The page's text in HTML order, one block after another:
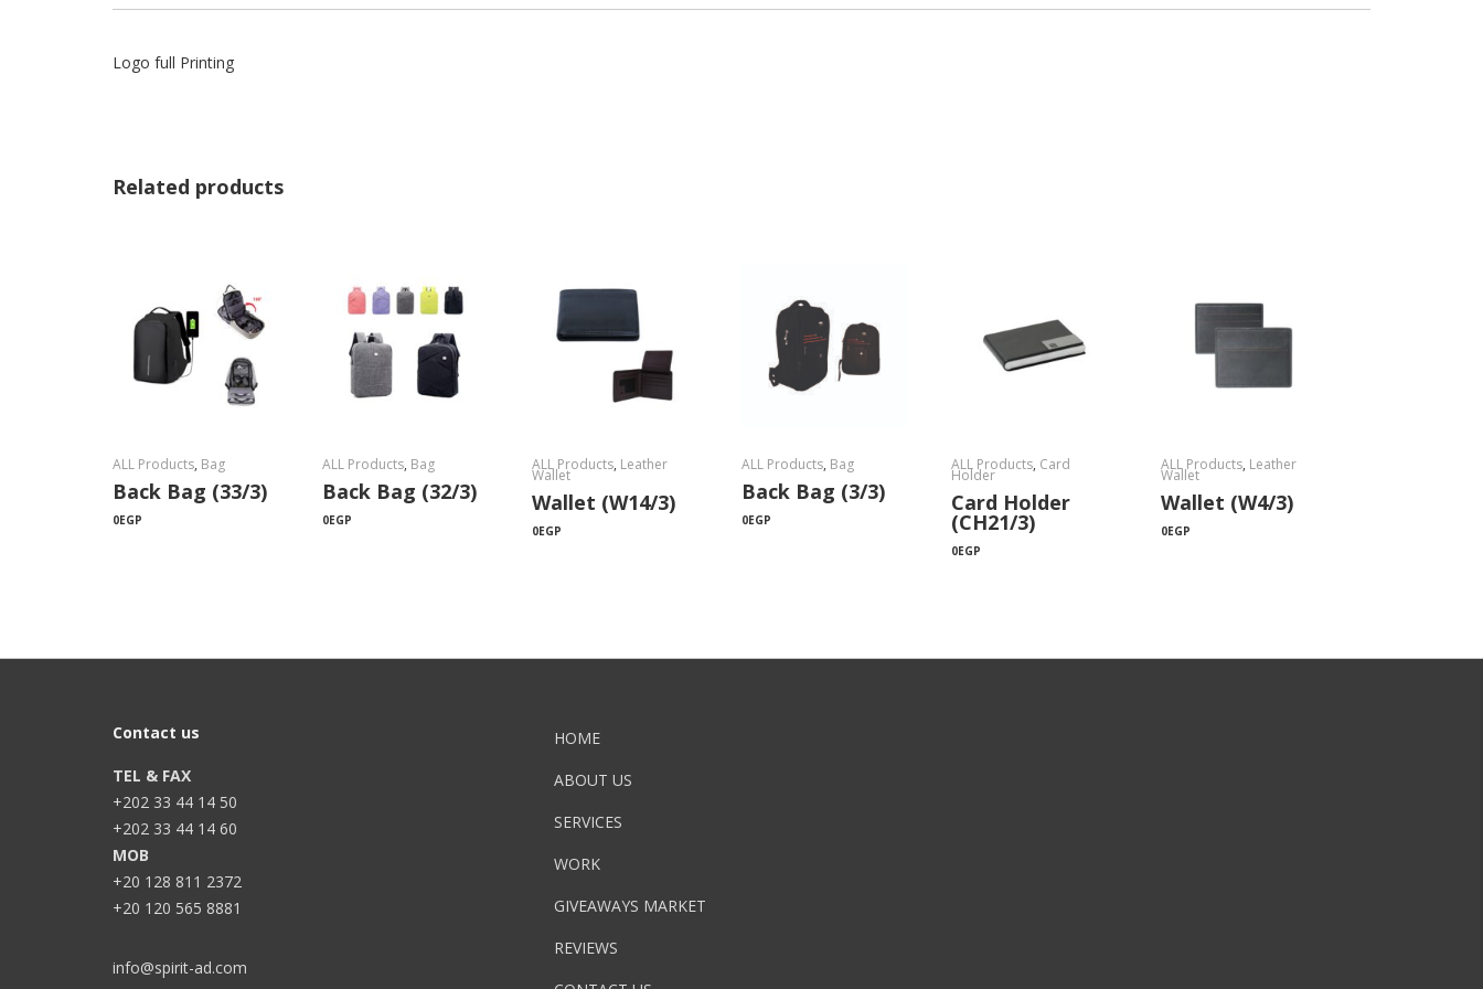
Logo full Printing
Related products
ALL Products, Bag
Back Bag (33/3)
0EGP
ALL Products, Bag
Back Bag (32/3)
0EGP
ALL Products, Leather
Wallet
Wallet (W14/3)
0EGP
ALL Products, Bag
Back Bag (3/3)
0EGP
ALL Products, Card
Holder
Card Holder
(CH21/3)
0EGP
ALL Products, Leather
Wallet
Wallet (W4/3)
0EGP
Contact us
TEL & FAX
+202 33 44 14 50
+202 33 44 14 60
MOB
+20 128 811 2372
+20 120 565 8881
info@spirit-ad.com
HOME
ABOUT US
SERVICES
WORK
GIVEAWAYS MARKET
REVIEWS